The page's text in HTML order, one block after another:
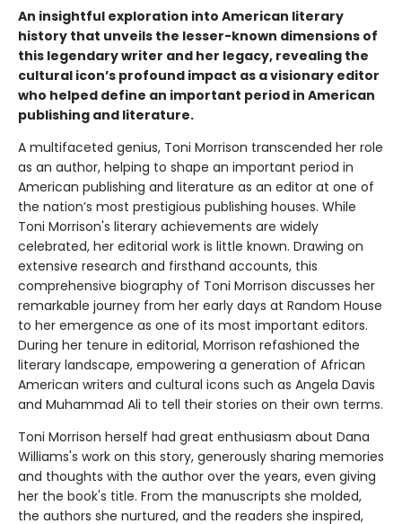
An insightful exploration into American literary
history that unveils the lesser-known dimensions of
this legendary writer and her legacy, revealing the
cultural icon’s profound impact as a visionary editor
who helped define an important period in American
publishing and literature.
A multifaceted genius, Toni Morrison transcended her role
as an author, helping to shape an important period in
American publishing and literature as an editor at one of
the nation’s most prestigious publishing houses. While
Toni Morrison's literary achievements are widely
celebrated, her editorial work is little known. Drawing on
extensive research and firsthand accounts, this
comprehensive biography of Toni Morrison discusses her
remarkable journey from her early days at Random House
to her emergence as one of its most important editors.
During her tenure in editorial, Morrison refashioned the
literary landscape, empowering a generation of African
American writers and cultural icons such as Angela Davis
and Muhammad Ali to tell their stories on their own terms.
Toni Morrison herself had great enthusiasm about Dana
Williams's work on this story, generously sharing memories
and thoughts with the author over the years, even giving
her the book's title. From the manuscripts she molded,
the authors she nurtured, and the readers she inspired,